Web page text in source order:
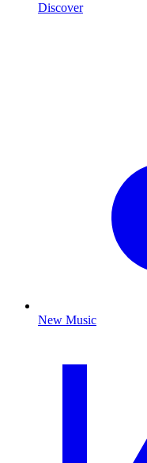
Discover
New Music